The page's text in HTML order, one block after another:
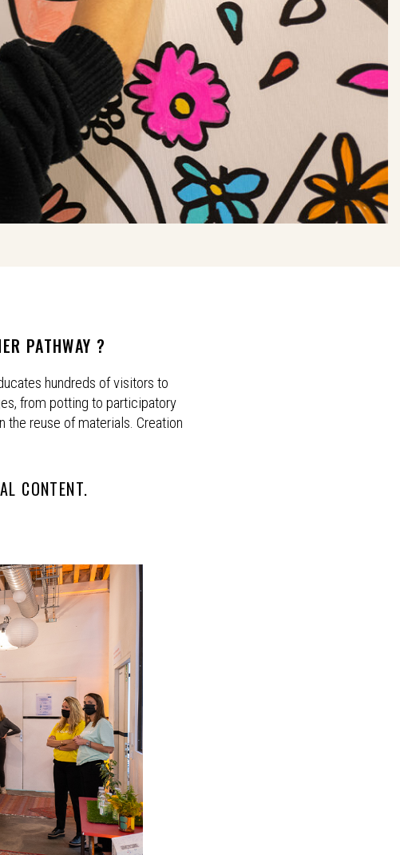
PATHWAY ?
hundreds of visitors to
from potting to participatory
reuse of materials. Creation
CONTENT.